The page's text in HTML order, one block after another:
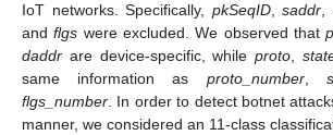
IoT networks. Specifically, pkSeqID,saddr
andflgs were excluded. We observed that
daddr are device-specific, whileproto
same information as proto_number,
flgs_number . In order to detect botnet
manner, we considered an 11-class